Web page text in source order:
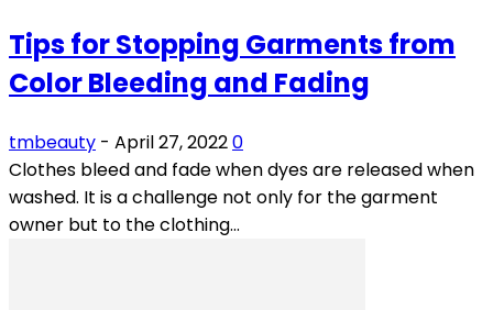
Tips for Stopping Garments from
Color Bleeding and Fading
tmbeauty - April 27, 20220
Clothes bleed and fade when dyes are released when
washed. It is a challenge not only for the garment
owner but to the clothing...